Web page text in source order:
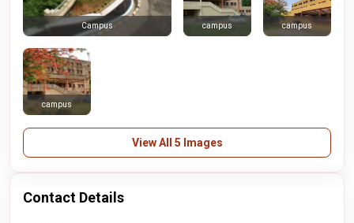
Campus campus campus
campus
View All 5 Images
Contact Details